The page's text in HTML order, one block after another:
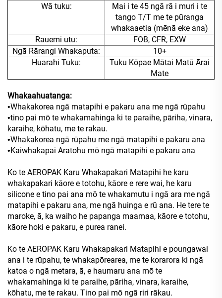
Wā tuku:
Mai i te 45 ngā rā i muri i te
tango T/T me te pūranga
whakaaetia (mēnā eke ana)
Rauemi utu:
FOB, CFR, EXW
Ngā Rārangi Whakaputa:
10+
Huarahi Tuku:
Tuku Kōpae Mātai Matū Ārai
Mate
Whakaahuatanga:
•Whakakorea ngā matapihi e pakaru ana me ngā rūpahu
•tino pai mō te whakamahinga ki te paraihe, pāriha, vinara,
karaihe, kōhatu, me te rakau.
•Whakakorea ngā rūpahu me ngā matapihi e pakaru ana
•Kaiwhakapai Aratohu mō ngā matapihi e pakaru ana
Ko te AEROPAK Karu Whakapakari Matapihi he karu
whakapakari kāore e totohu, kāore e rere wai, he karu
silicone e tino pai ana mō te whakamutu i ngā ara me ngā
matapihi e pakaru ana, me ngā huinga e rū ana. He tere te
maroke, ā, ka waiho he papanga maamaa, kāore e totohu,
kāore hoki e pakaru, e purea ranei.
Ko te AEROPAK Karu Whakapakari Matapihi e poungawai
ana i te rūpahu, te whakapōrearea, me te korarora ki ngā
katoa o ngā metara, ā, e haumaru ana mō te
whakamahinga ki te paraihe, pāriha, vinara, karaihe,
kōhatu, me te rakau. Tino pai mō ngā riri rākau.